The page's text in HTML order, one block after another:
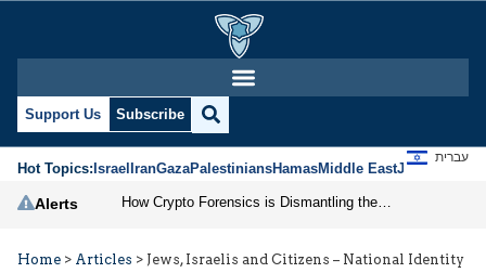
Support Us Subscribe
Hot Topics:IsraelIranGazaPalestiniansHamasMiddle EastJews
עברית
Alerts
Home > Articles > Jews, Israelis and Citizens – National Identity